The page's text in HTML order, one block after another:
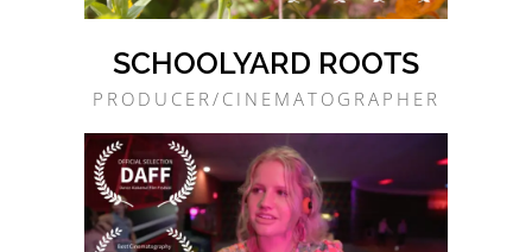
SCHOOLYARD ROOTS
PRODUCER/CINEMATOGRAPHER